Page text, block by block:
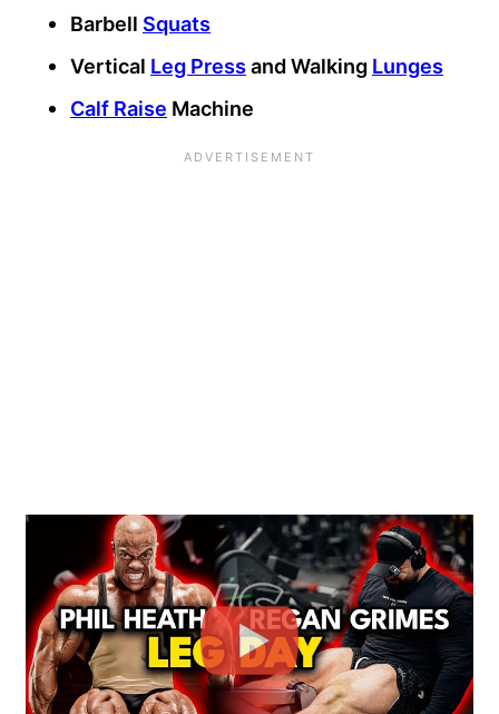
Barbell Squats
Vertical Leg Pressand Walking Lunges
Calf Raise Machine